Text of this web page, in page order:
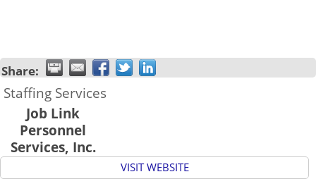
Share:
Staffing Services
Job Link
Personnel
Services, Inc.
VISIT WEBSITE